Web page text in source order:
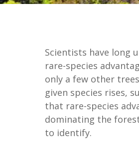
Scientists have long
rare-species
only a few other
given species rises,
that rare-species
dominating the
to identify.